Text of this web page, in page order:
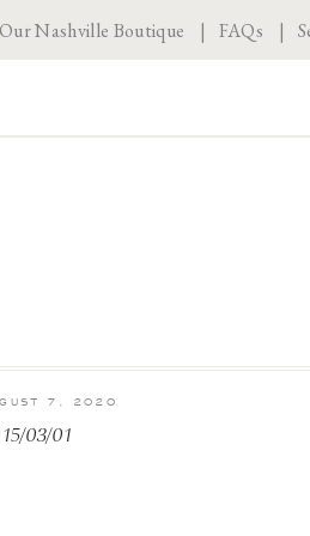
Our Nashville Boutique | FAQs |
03/01
7, 2020